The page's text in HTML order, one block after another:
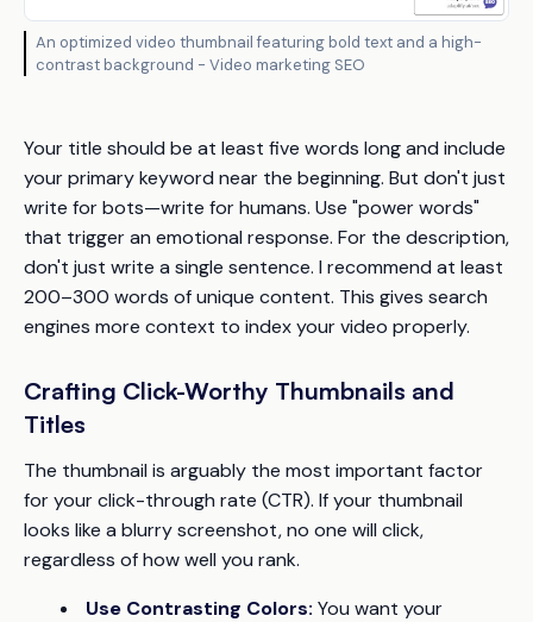
An optimized video thumbnail featuring bold text and a high-
contrast background - Video marketing SEO
Your title should be at least five words long and include
your primary keyword near the beginning. But don't just
write for bots—write for humans. Use "power words"
that trigger an emotional response. For the description,
don't just write a single sentence. I recommend at least
200–300 words of unique content. This gives search
engines more context to index your video properly.
Crafting Click-Worthy Thumbnails and
Titles
The thumbnail is arguably the most important factor
for your click-through rate (CTR). If your thumbnail
looks like a blurry screenshot, no one will click,
regardless of how well you rank.
Use Contrasting Colors: You want your